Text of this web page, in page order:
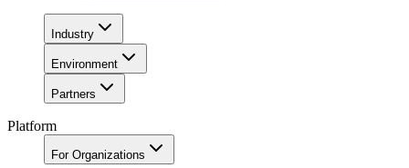
Industry
Environment
Partners
Platform
For Organizations